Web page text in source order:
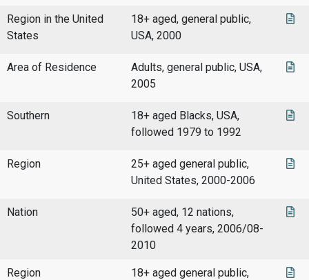
Region in the United
States
18+ aged, general public,
USA, 2000
Area of Residence
Adults, general public, USA,
2005
Southern
18+ aged Blacks, USA,
followed 1979 to 1992
Region
25+ aged general public,
United States, 2000-2006
Nation
50+ aged, 12 nations,
followed 4 years, 2006/08-
2010
Region
18+ aged general public,